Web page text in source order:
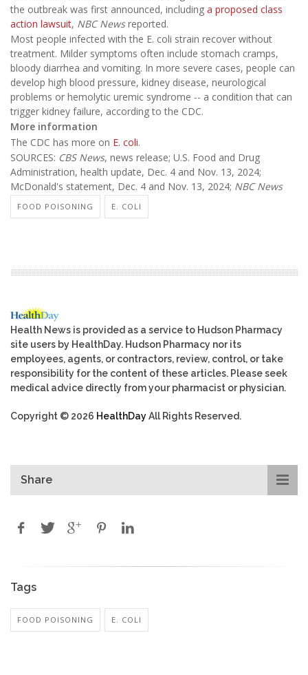
the outbreak was first announced, including a proposed class
action lawsuit, NBC Newsreported.
Most people infected with the E. coli strain recover without
treatment. Milder symptoms often include stomach cramps,
bloody diarrhea and vomiting. In more severe cases, people can
develop high blood pressure, kidney disease, neurological
problems or hemolytic uremic syndrome -- a condition that can
trigger kidney failure, according to the CDC.
More information
The CDC has more on E. coli.
SOURCES: CBS News, news release; U.S. Food and Drug
Administration, health update, Dec. 4 and Nov. 13, 2024;
McDonald's statement, Dec. 4 and Nov. 13, 2024; NBC News
FOOD POISONING E. COLI
Health News is provided as a service to Hudson Pharmacy
site users by HealthDay. Hudson Pharmacy nor its
employees, agents, or contractors, review, control, or take
responsibility for the content of these articles. Please seek
medical advice directly from your pharmacist or physician.
Copyright © 2026 HealthDayAll Rights Reserved.
Share
Tags
FOOD POISONING E. COLI